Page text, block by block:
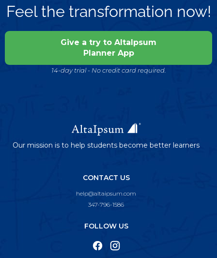
Feel the transformation now!
Give a try to AltaIpsum
Planner App
14-day trial - No credit card required.
Our mission is to help students become better learners
CONTACT US
help@altaipsum.com
347-796-1586
FOLLOW US